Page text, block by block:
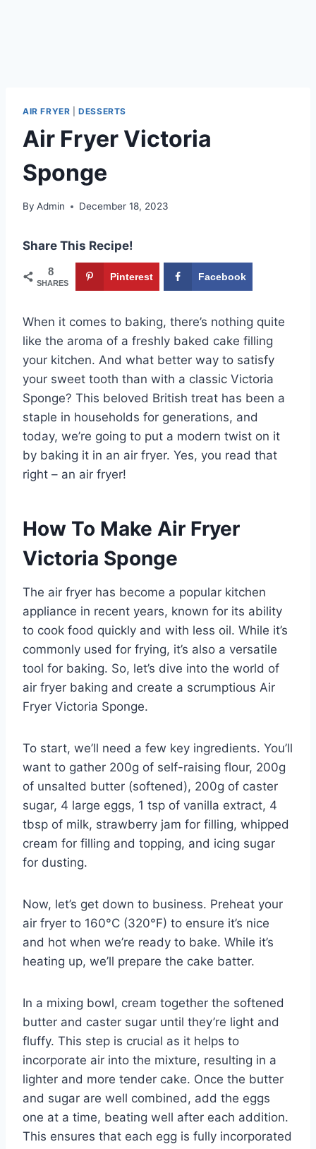
AIR FRYER |DESSERTS
Air Fryer Victoria
Sponge
By Admin December 18, 2023
Share This Recipe!
8
SHARES
Pinterest Facebook
When it comes to baking, there’s nothing quite
like the aroma of a freshly baked cake filling
your kitchen. And what better way to satisfy
your sweet tooth than with a classic Victoria
Sponge? This beloved British treat has been a
staple in households for generations, and
today, we’re going to put a modern twist on it
by baking it in an air fryer. Yes, you read that
right – an air fryer!
How To Make Air Fryer
Victoria Sponge
The air fryer has become a popular kitchen
appliance in recent years, known for its ability
to cook food quickly and with less oil. While it’s
commonly used for frying, it’s also a versatile
tool for baking. So, let’s dive into the world of
air fryer baking and create a scrumptious Air
Fryer Victoria Sponge.
To start, we’ll need a few key ingredients. You’ll
want to gather 200g of self-raising flour, 200g
of unsalted butter (softened), 200g of caster
sugar, 4 large eggs, 1 tsp of vanilla extract, 4
tbsp of milk, strawberry jam for filling, whipped
cream for filling and topping, and icing sugar
for dusting.
Now, let’s get down to business. Preheat your
air fryer to 160°C (320°F) to ensure it’s nice
and hot when we’re ready to bake. While it’s
heating up, we’ll prepare the cake batter.
In a mixing bowl, cream together the softened
butter and caster sugar until they’re light and
fluffy. This step is crucial as it helps to
incorporate air into the mixture, resulting in a
lighter and more tender cake. Once the butter
and sugar are well combined, add the eggs
one at a time, beating well after each addition.
This ensures that each egg is fully incorporated